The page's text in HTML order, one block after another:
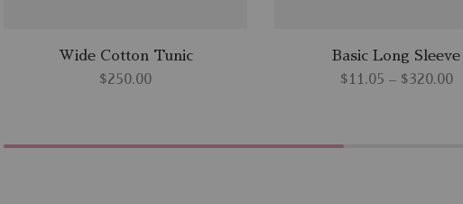
Wide Cotton Tunic
$250.00
Basic Long Sleeve
$11.05 – $320.00